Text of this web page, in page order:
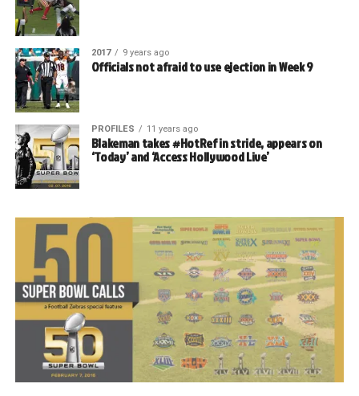
2017 9 years ago
Officials not afraid to use ejection in Week 9
PROFILES 11 years ago
Blakeman takes #HotRef in stride, appears on
‘Today’ and ‘Access Hollywood Live’